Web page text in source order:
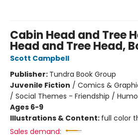
Cabin Head and Tree
Head and Tree Head,
Scott Campbell
Publisher: Tundra Book Group
Juvenile Fiction / Comics &
/ Social Themes - Friendship /
Ages 6-9
Illustrations & Content: full color
Sales demand: